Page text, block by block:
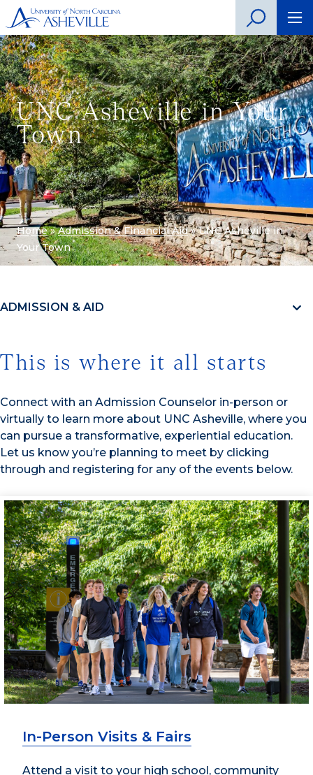
UNC Asheville in Your
Town
Home»Admission & Financial Aid»UNC Asheville in
Your Town
ADMISSION & AID
This is where it all starts
Connect with an Admission Counselor in-person or
virtually to learn more about UNC Asheville, where you
can pursue a transformative, experiential education.
Let us know you’re planning to meet by clicking
through and registering for any of the events below.
In-Person Visits & Fairs
Attend a visit to your high school, community